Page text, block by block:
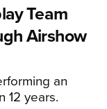
Team
Airshow
an
12 years.